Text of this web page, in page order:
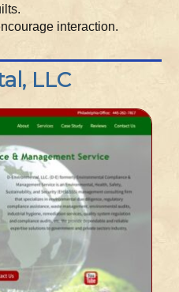
interaction.
LLC